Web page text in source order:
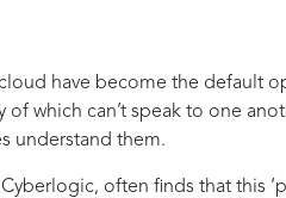
have become the default
which can’t speak to one
understand them.
often finds that this